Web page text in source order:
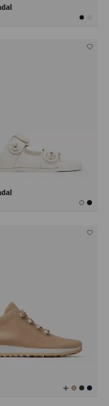
View
All